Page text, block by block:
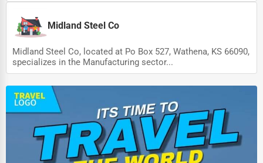
Senior Care Services
Counseling
Funeral Services
Interior Design
Architecture
Plumbing Services
Electrical Services
Midland Steel Co
Midland Steel Co, located at Po Box 527, Wathena, KS 66090,
specializes in the Manufacturing sector...